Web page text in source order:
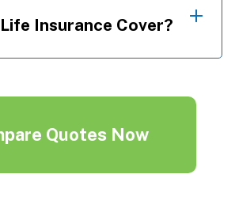
Insurance Cover?
Quotes Now